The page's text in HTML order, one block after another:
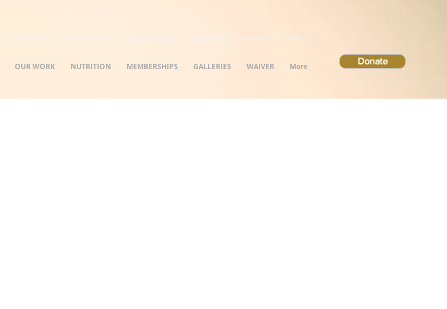
OUR WORK NUTRITION MEMBERSHIPS GALLERIES WAIVER More
Donate